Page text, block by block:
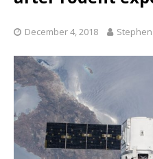
December 4, 2018